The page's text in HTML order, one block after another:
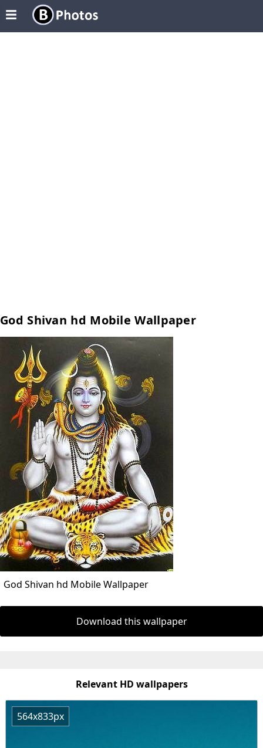
God Shivan hd Mobile Wallpaper
God Shivan hd Mobile Wallpaper
Download this wallpaper
Relevant HD wallpapers
564x833px